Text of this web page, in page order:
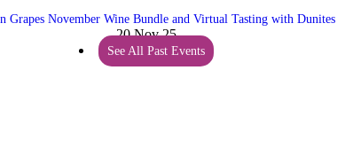
Grapes November Wine Bundle and Virtual Tasting with Dunites
20 Nov 25
See All Past Events